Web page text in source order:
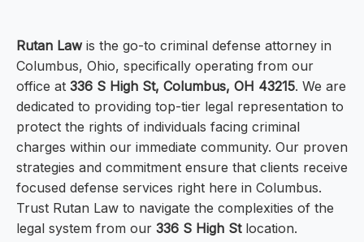
Rutan Lawis the go-to criminal defense attorney in
Columbus, Ohio, specifically operating from our
office at 336 S High St, Columbus, OH 43215. We are
dedicated to providing top-tier legal representation to
protect the rights of individuals facing criminal
charges within our immediate community. Our proven
strategies and commitment ensure that clients receive
focused defense services right here in Columbus.
Trust Rutan Law to navigate the complexities of the
legal system from our 336 S High Stlocation.